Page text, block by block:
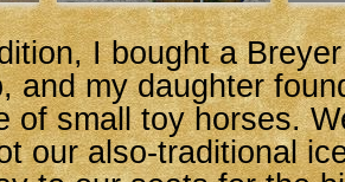
I bought a
and my daughter
of small toy horses.
our also-traditional